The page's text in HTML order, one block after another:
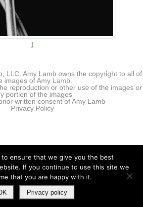
I
LLC. Amy Lamb owns the copyright to all of
images of Amy Lamb.
reproduction or other use of the images or
portion of the images
written consent of Amy Lamb
Privacy Policy
to ensure that we give you the best
If you continue to use this site we
that you are happy with it.
Privacy policy